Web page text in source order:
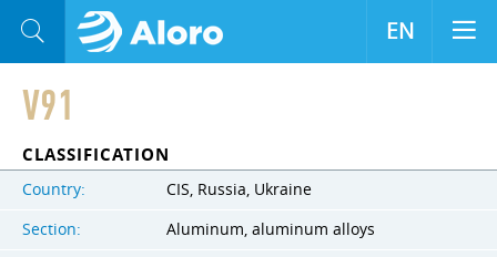
V91
CLASSIFICATION
Country:
CIS, Russia, Ukraine
Section:
Aluminum, aluminum alloys
EN